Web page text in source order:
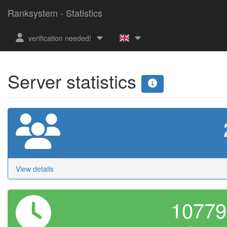
Ranksystem - Statistics
verification needed!
Server statistics
View details